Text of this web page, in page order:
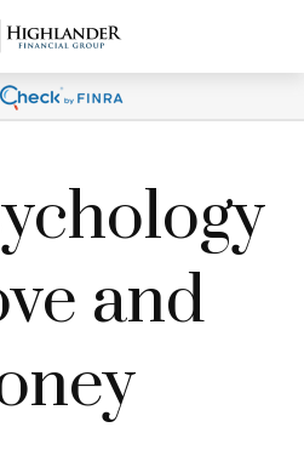
and